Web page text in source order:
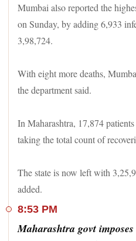
Mumbai also reported the
on Sunday, by adding 6,933
3,98,724.
With eight more deaths,
the department said.
In Maharashtra, 17,874
taking the total count of
The state is now left with
added.
8:53 PM
Maharashtra govt